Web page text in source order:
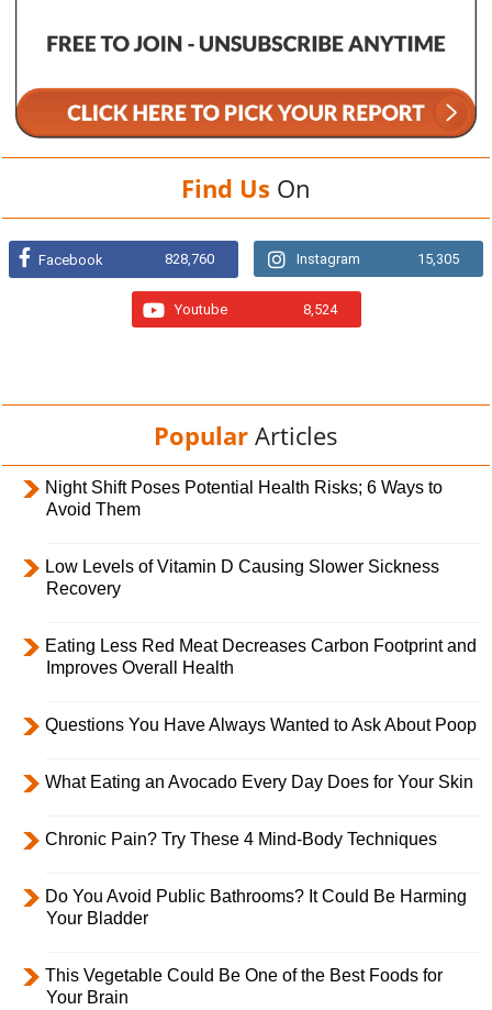
Find Us On
Facebook 828,760 Instagram 15,305
Youtube 8,524
Popular Articles
Night Shift Poses Potential Health Risks; 6 Ways to
Avoid Them
Low Levels of Vitamin D Causing Slower Sickness
Recovery
Eating Less Red Meat Decreases Carbon Footprint and
Improves Overall Health
Questions You Have Always Wanted to Ask About Poop
What Eating an Avocado Every Day Does for Your Skin
Chronic Pain? Try These 4 Mind-Body Techniques
Do You Avoid Public Bathrooms? It Could Be Harming
Your Bladder
This Vegetable Could Be One of the Best Foods for
Your Brain